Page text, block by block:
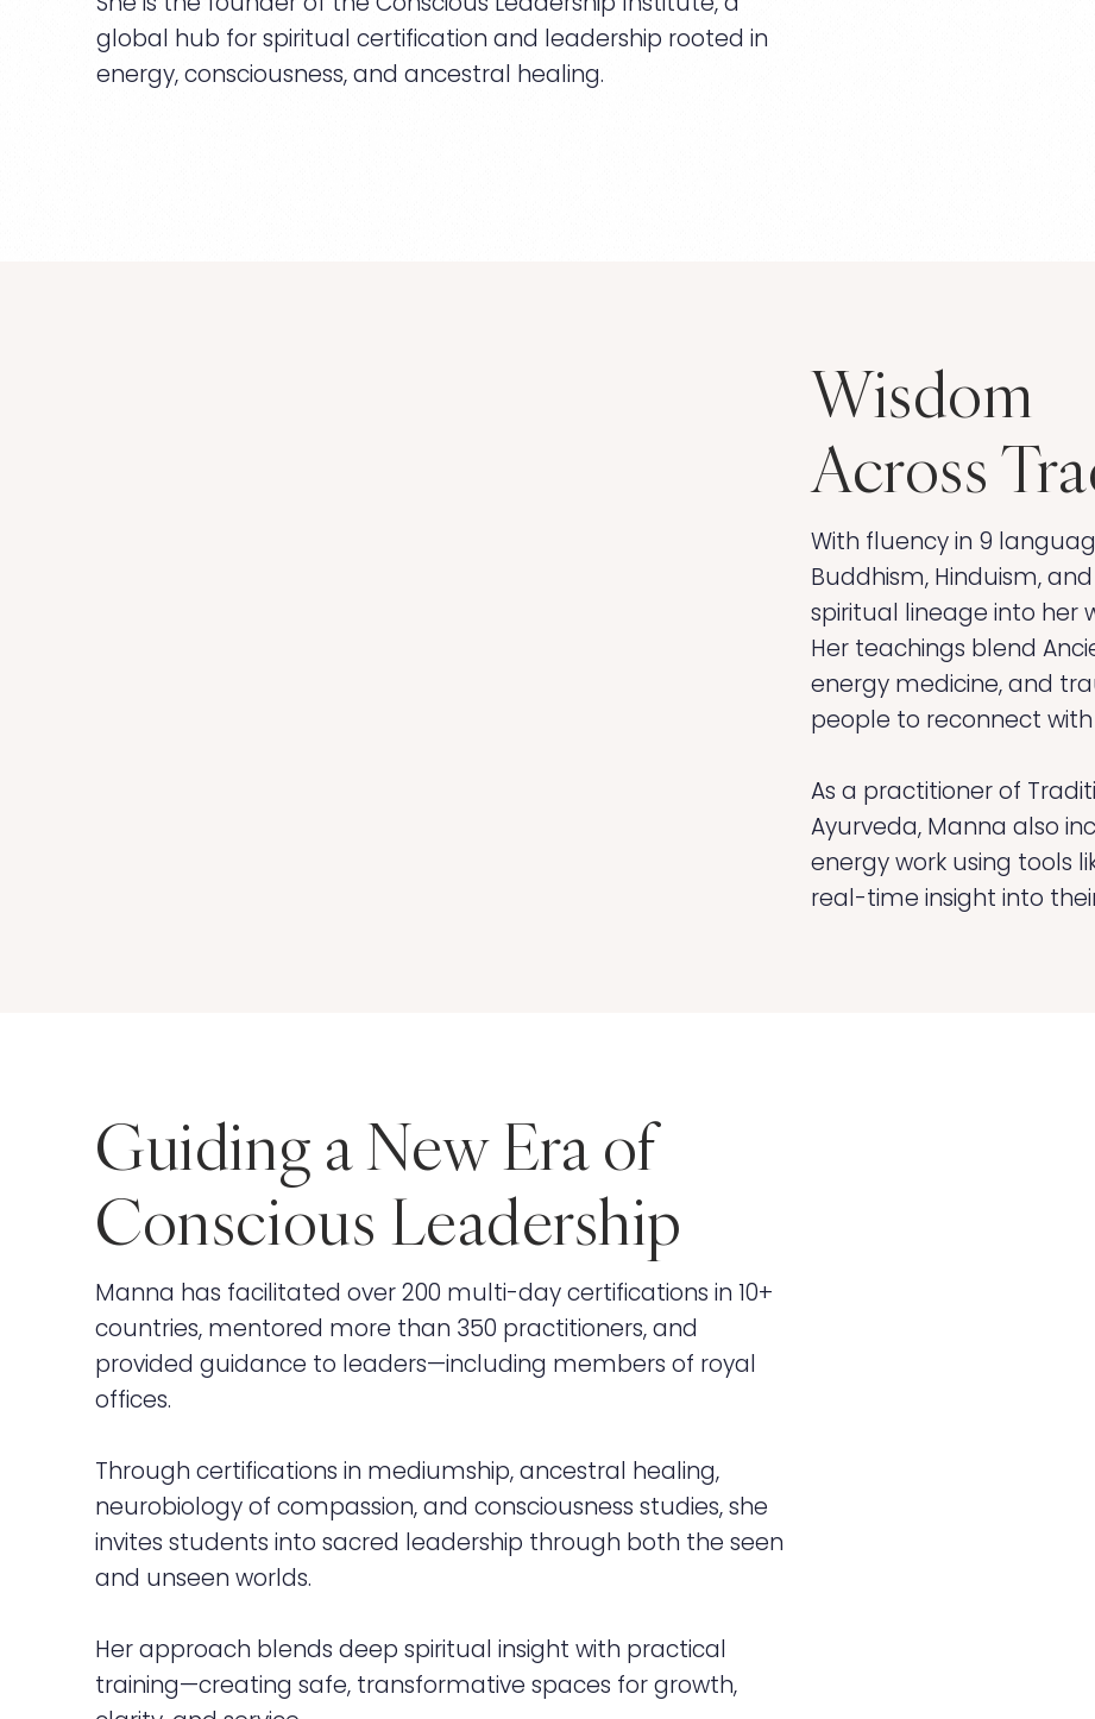
global hub for spiritual certification and leadership rooted in
energy, consciousness, and ancestral healing.
Wisdom
Across
With fluency in 9
Buddhism, Hinduism,
spiritual lineage into her
Her teachings blend
energy medicine, and
people to reconnect with
As a practitioner of
Ayurveda, Manna also
energy work using tools
real-time insight into
Guiding a New Era of
Conscious Leadership
Manna has facilitated over 200 multi-day certifications in 10+
countries, mentored more than 350 practitioners, and
provided guidance to leaders—including members of royal
offices.
Through certifications in mediumship, ancestral healing,
neurobiology of compassion, and consciousness studies, she
invites students into sacred leadership through both the seen
and unseen worlds.
Her approach blends deep spiritual insight with practical
training—creating safe, transformative spaces for growth,